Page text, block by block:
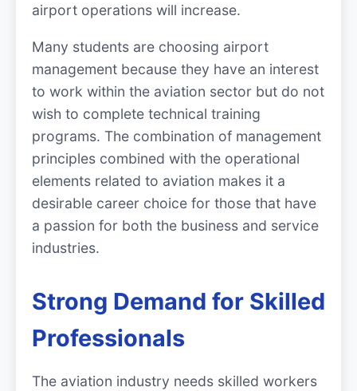
airport operations will increase.
Many students are choosing airport
management because they have an interest
to work within the aviation sector but do not
wish to complete technical training
programs. The combination of management
principles combined with the operational
elements related to aviation makes it a
desirable career choice for those that have
a passion for both the business and service
industries.
Strong Demand for Skilled
Professionals
The aviation industry needs skilled workers